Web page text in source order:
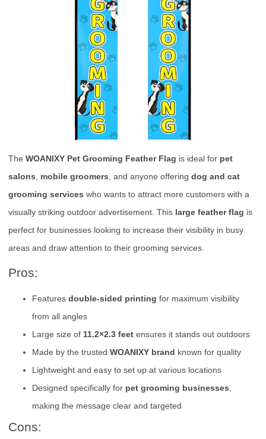
The WOANIXY Pet Grooming Feather Flag is ideal for pet
salons
mobile groomers , and anyone offering dog and cat
grooming services who wants to attract more customers with a
visually striking outdoor advertisement. This large feather flag is
perfect for businesses looking to increase their visibility in busy
areas and draw attention to their grooming services.
Pros:
Features double-sided printing for maximum visibility
from all angles
Large size of 11.2×2.3 feet ensures it stands out outdoors
Made by the trusted WOANIXY brand known for quality
Lightweight and easy to set up at various locations
Designed specifically for pet grooming businesses,
making the message clear and targeted
Cons: